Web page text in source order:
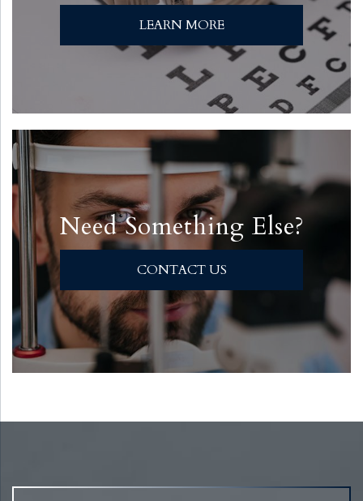
LEARN MORE
Need Something Else?
CONTACT US